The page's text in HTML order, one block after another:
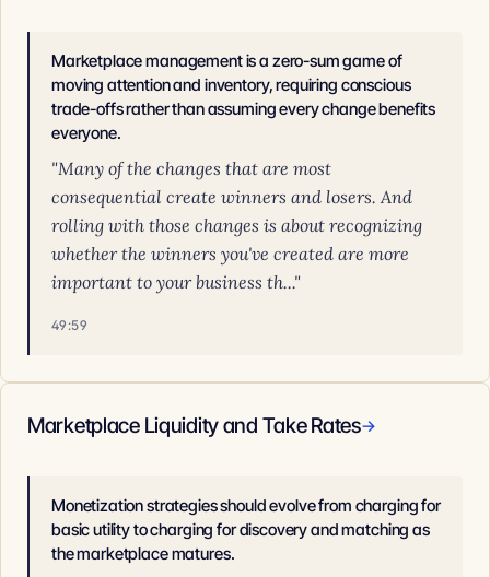
Marketplace management is a zero-sum game of
moving attention and inventory, requiring conscious
trade-offs rather than assuming every change benefits
everyone.
"Many of the changes that are most
consequential create winners and losers. And
rolling with those changes is about recognizing
whether the winners you've created are more
important to your business th..."
49:59
Marketplace Liquidity and Take Rates→
Monetization strategies should evolve from charging for
basic utility to charging for discovery and matching as
the marketplace matures.